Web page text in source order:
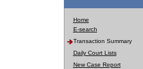
Home
E-search
Transaction Summary
Daily Court Lists
New Case Report